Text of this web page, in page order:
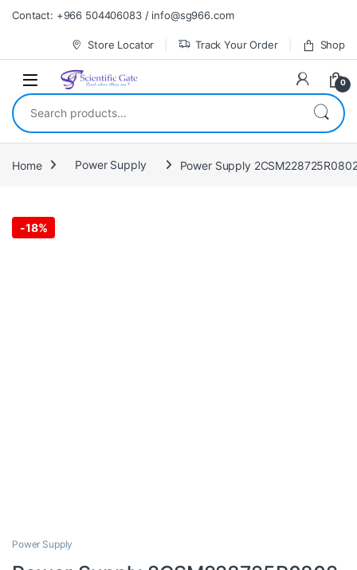
Skip to navigation
Skip to content
Contact: +966 504406083 / info@sg966.com
Store Locator Track Your Order Shop
0
Search for:
Home Power Supply Power Supply
-18%
Power Supply